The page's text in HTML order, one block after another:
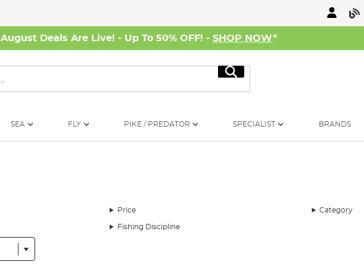
August Deals Are Live! - Up To 50% OFF! - SHOP NOW*
Search
SEA FLY PIKE / PREDATOR SPECIALIST BRANDS
Price Category
Fishing Discipline